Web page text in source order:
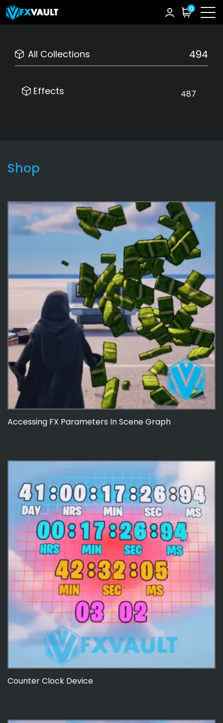
0
All Collections 494
Effects 487
Shop
Effects 487
Accessing FX Parameters In Scene Graph
Counter Clock Device